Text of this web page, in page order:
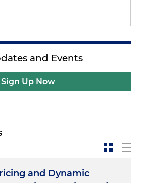
and Events
Sign Up Now
and Dynamic